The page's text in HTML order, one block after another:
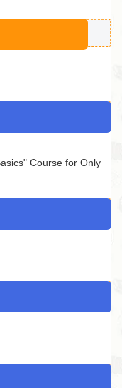
Course for Only